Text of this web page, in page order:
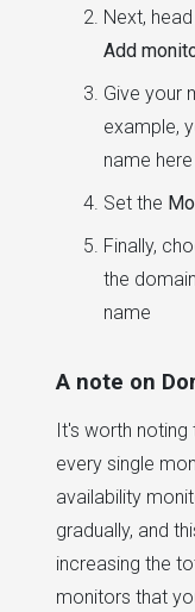
Next,
Add
Give your
example,
name here
Set the
Finally,
the
name
A note on
It's worth
every single
availability
gradually, and
increasing the
monitors that